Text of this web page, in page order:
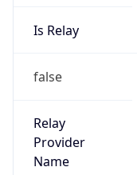
Is Relay
false
Relay
Provider
Name